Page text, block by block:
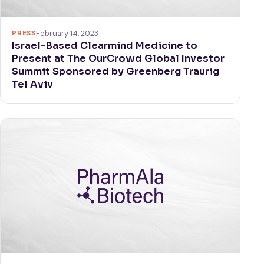
PRESSFebruary 14, 2023
Israel-Based Clearmind Medicine to
Present at The OurCrowd Global Investor
Summit Sponsored by Greenberg Traurig
Tel Aviv